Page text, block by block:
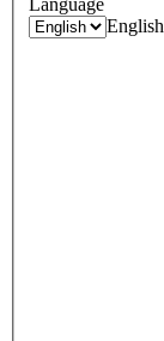
Language
English